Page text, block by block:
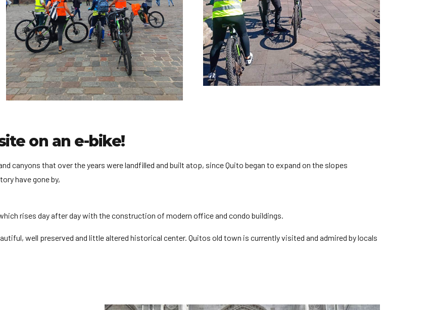
on an e-bike!
canyons that over the years were landfilled and built atop, since Quito began to expand on the slopes
have gone by,
rises day after day with the construction of modern office and condo buildings.
well preserved and little altered historical center. Quitos old town is currently visited and admired by locals